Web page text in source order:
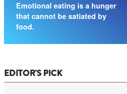
Emotional eating is a hunger
that cannot be satiated by
food.
EDITOR'S PICK